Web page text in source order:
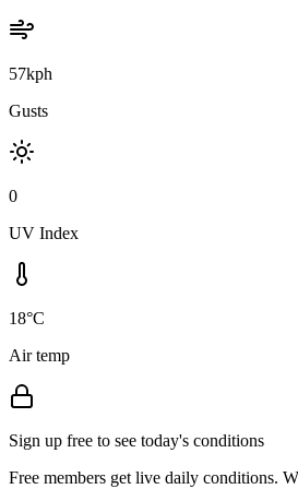
57kph
Gusts
0
UV Index
18°C
Air temp
Sign up free to see today's conditions
Free members get live daily conditions.